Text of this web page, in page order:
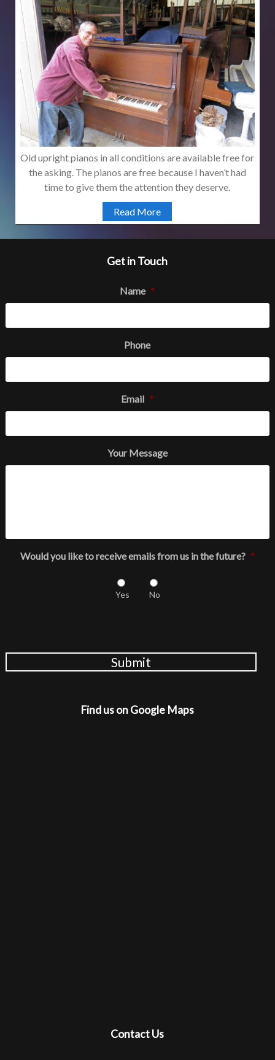
Old upright pianos in all conditions are available free for
the asking. The pianos are free because I haven’t had
time to give them the attention they deserve.
Read More
Get in Touch
Name *
Phone
Email *
Your Message
Would you like to receive emails from us in the future? *
Yes No
Submit
Find us on Google Maps
Contact Us